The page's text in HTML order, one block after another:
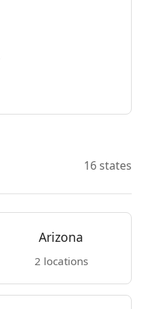
16 states
Arizona
2 locations